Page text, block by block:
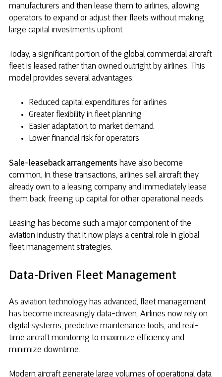
manufacturers and then lease them to airlines, allowing
operators to expand or adjust their fleets without making
large capital investments upfront.
Today, a significant portion of the global commercial aircraft
fleet is leased rather than owned outright by airlines. This
model provides several advantages:
Reduced capital expenditures for airlines
Greater flexibility in fleet planning
Easier adaptation to market demand
Lower financial risk for operators
Sale-leaseback arrangements have also become
common. In these transactions, airlines sell aircraft they
already own to a leasing company and immediately lease
them back, freeing up capital for other operational needs.
Leasing has become such a major component of the
aviation industry that it now plays a central role in global
fleet management strategies.
Data-Driven Fleet Management
As aviation technology has advanced, fleet management
has become increasingly data-driven. Airlines now rely on
digital systems, predictive maintenance tools, and real-
time aircraft monitoring to maximize efficiency and
minimize downtime.
Modern aircraft generate large volumes of operational data